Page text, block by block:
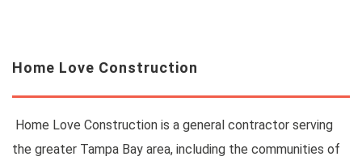
Home Love Construction
Home Love Construction is a general contractor serving
the greater Tampa Bay area, including the communities of